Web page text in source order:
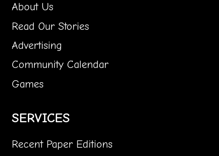
About Us
Read Our Stories
Advertising
Community Calendar
Games
SERVICES
Recent Paper Editions